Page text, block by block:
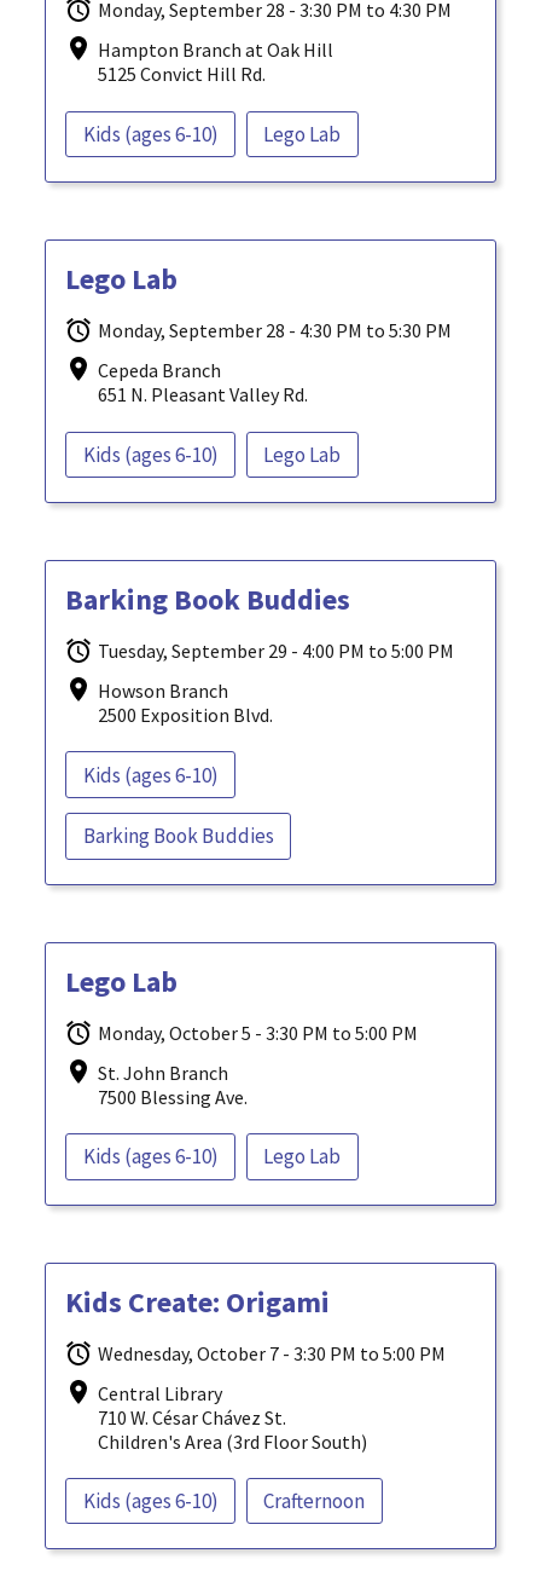
Monday, September 28 - 3:30 PM to 4:30 PM
Hampton Branch at Oak Hill
5125 Convict Hill Rd.
Kids (ages 6-10) Lego Lab
Lego Lab
Monday, September 28 - 4:30 PM to 5:30 PM
Cepeda Branch
651 N. Pleasant Valley Rd.
Kids (ages 6-10) Lego Lab
Barking Book Buddies
Tuesday, September 29 - 4:00 PM to 5:00 PM
Howson Branch
2500 Exposition Blvd.
Kids (ages 6-10)
Barking Book Buddies
Lego Lab
Monday, October 5 - 3:30 PM to 5:00 PM
St. John Branch
7500 Blessing Ave.
Kids (ages 6-10) Lego Lab
Kids Create: Origami
Wednesday, October 7 - 3:30 PM to 5:00 PM
Central Library
710 W. César Chávez St.
Children's Area (3rd Floor South)
Kids (ages 6-10) Crafternoon